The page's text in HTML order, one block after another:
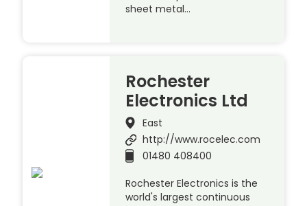
sheet metal…
Rochester
Electronics Ltd
East
http://www.rocelec.com
01480 408400
Rochester Electronics is the
world's largest continuous